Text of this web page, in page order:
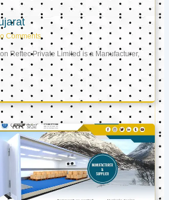
Comments
Reftec Private Limited is a Manufacturer,